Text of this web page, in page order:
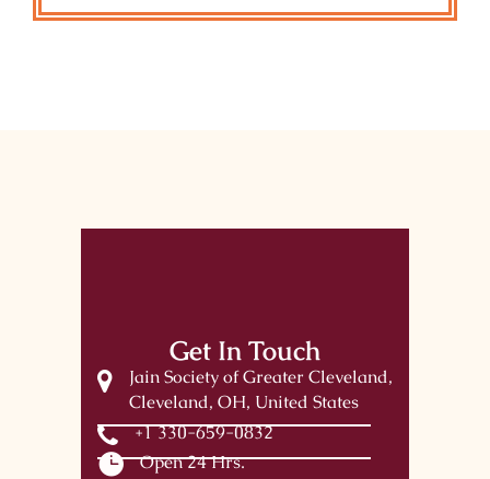
Get In Touch
Jain Society of Greater Cleveland,
Cleveland, OH, United States
+1 330-659-0832
Open 24 Hrs.